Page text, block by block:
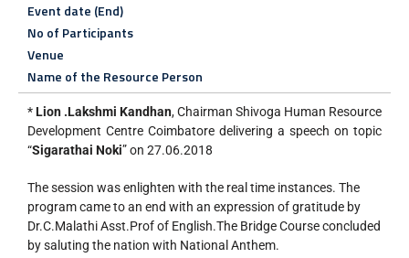
Event date (End)
No of Participants
Venue
Name of the Resource Person
*Lion .Lakshmi Kandhan, Chairman Shivoga Human Resource
Development Centre Coimbatore delivering a speech on topic
“Sigarathai Noki” on 27.06.2018
The session was enlighten with the real time instances. The
program came to an end with an expression of gratitude by
Dr.C.Malathi Asst.Prof of English.The Bridge Course concluded
by saluting the nation with National Anthem.